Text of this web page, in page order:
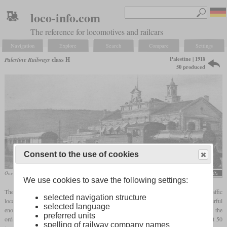
loco-info.com
The reference for locomotives and railcars
Navigation Explore Search Compare Settings
Palestine Railways class H
Palestine | 1918
50 produced
One locomotive in 1931 at Haifa East station
The Palestine Military Railway, operated by the British, needed new mixed traffic
locomotives in World War I since their existing British mineral engines were not powerful
enough for future needs. Since British manufacturers did not have enough capacities, the
order went to Baldwin. In the short period in October and November 1918, they built 50
Consent to the use of cookies
We use cookies to save the following settings:
selected navigation structure
selected language
preferred units
spelling of railway company names